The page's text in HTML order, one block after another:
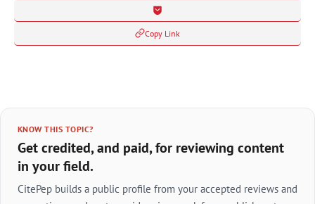
Copy Link
KNOW THIS TOPIC?
Get credited, and paid, for reviewing content
in your field.
CitePep builds a public profile from your accepted reviews and